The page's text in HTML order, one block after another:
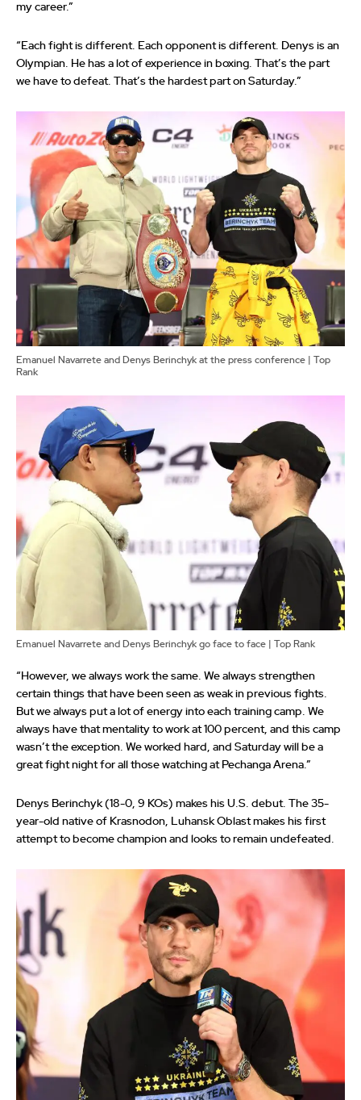
my career.”
“Each fight is different. Each opponent is different. Denys is an
Olympian. He has a lot of experience in boxing. That’s the part
we have to defeat. That’s the hardest part on Saturday.”
Emanuel Navarrete and Denys Berinchyk at the press conference | Top
Rank
Emanuel Navarrete and Denys Berinchyk go face to face | Top Rank
“However, we always work the same. We always strengthen
certain things that have been seen as weak in previous fights.
But we always put a lot of energy into each training camp. We
always have that mentality to work at 100 percent, and this camp
wasn’t the exception. We worked hard, and Saturday will be a
great fight night for all those watching at Pechanga Arena.”
Denys Berinchyk (18-0, 9 KOs) makes his U.S. debut. The 35-
year-old native of Krasnodon, Luhansk Oblast makes his first
attempt to become champion and looks to remain undefeated.